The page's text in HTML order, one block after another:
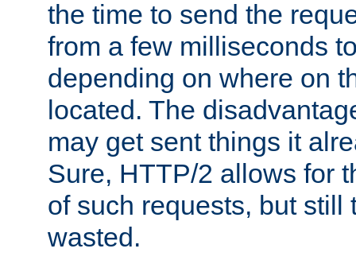
the time to send the
from a few milliseconds
depending on where on
located. The
may get sent things it
Sure, HTTP/2 allows for
of such requests, but still
wasted.